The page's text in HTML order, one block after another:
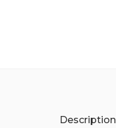
Description